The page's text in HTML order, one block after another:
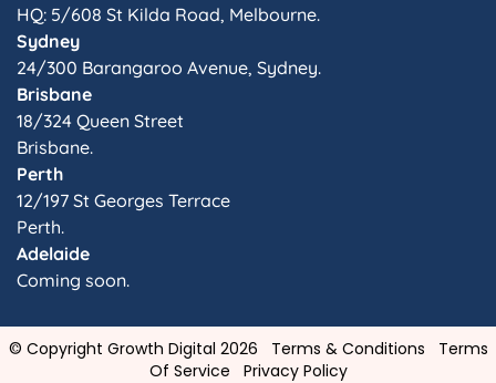
HQ: 5/608 St Kilda Road, Melbourne.
Sydney
24/300 Barangaroo Avenue, Sydney.
Brisbane
18/324 Queen Street
Brisbane.
Perth
12/197 St Georges Terrace
Perth.
Adelaide
Coming soon.
© Copyright Growth Digital 2026 Terms & Conditions
Terms
Of Service
Privacy Policy